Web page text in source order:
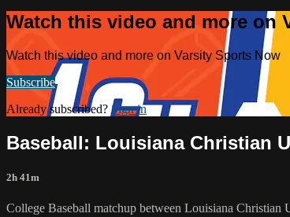
Watch this video and more on
Watch this video and more on Varsity Sports Now
Subscribe
Already subscribed?Sign in
Baseball: Louisiana Christian
2h 41m
College Baseball matchup between Louisiana